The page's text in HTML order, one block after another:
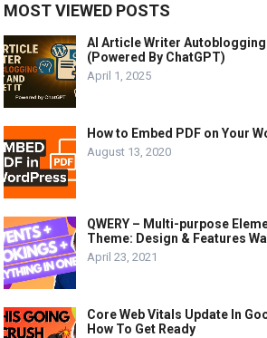
MOST VIEWED POSTS
AI Article Writer
(Powered By ChatGPT)
April 1, 2025
How to Embed PDF on Your
August 13, 2020
QWERY – Multi-purpose
Theme: Design & Features
April 23, 2021
Core Web Vitals Update In
How To Get Ready